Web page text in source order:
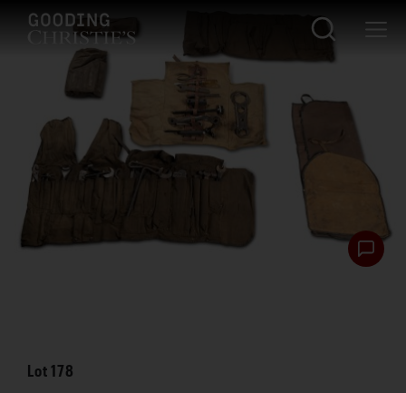
Lot178